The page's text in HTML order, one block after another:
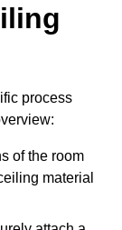
process
of the room
material